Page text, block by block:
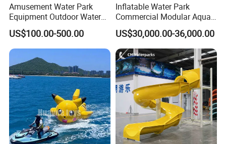
Amusement Water Park
Equipment Outdoor Water
Slide for Swimming Pool
US$100.00-500.00
Inflatable Water Park
Commercial Modular Aqua
Park for Sale
US$30,000.00-36,000.00